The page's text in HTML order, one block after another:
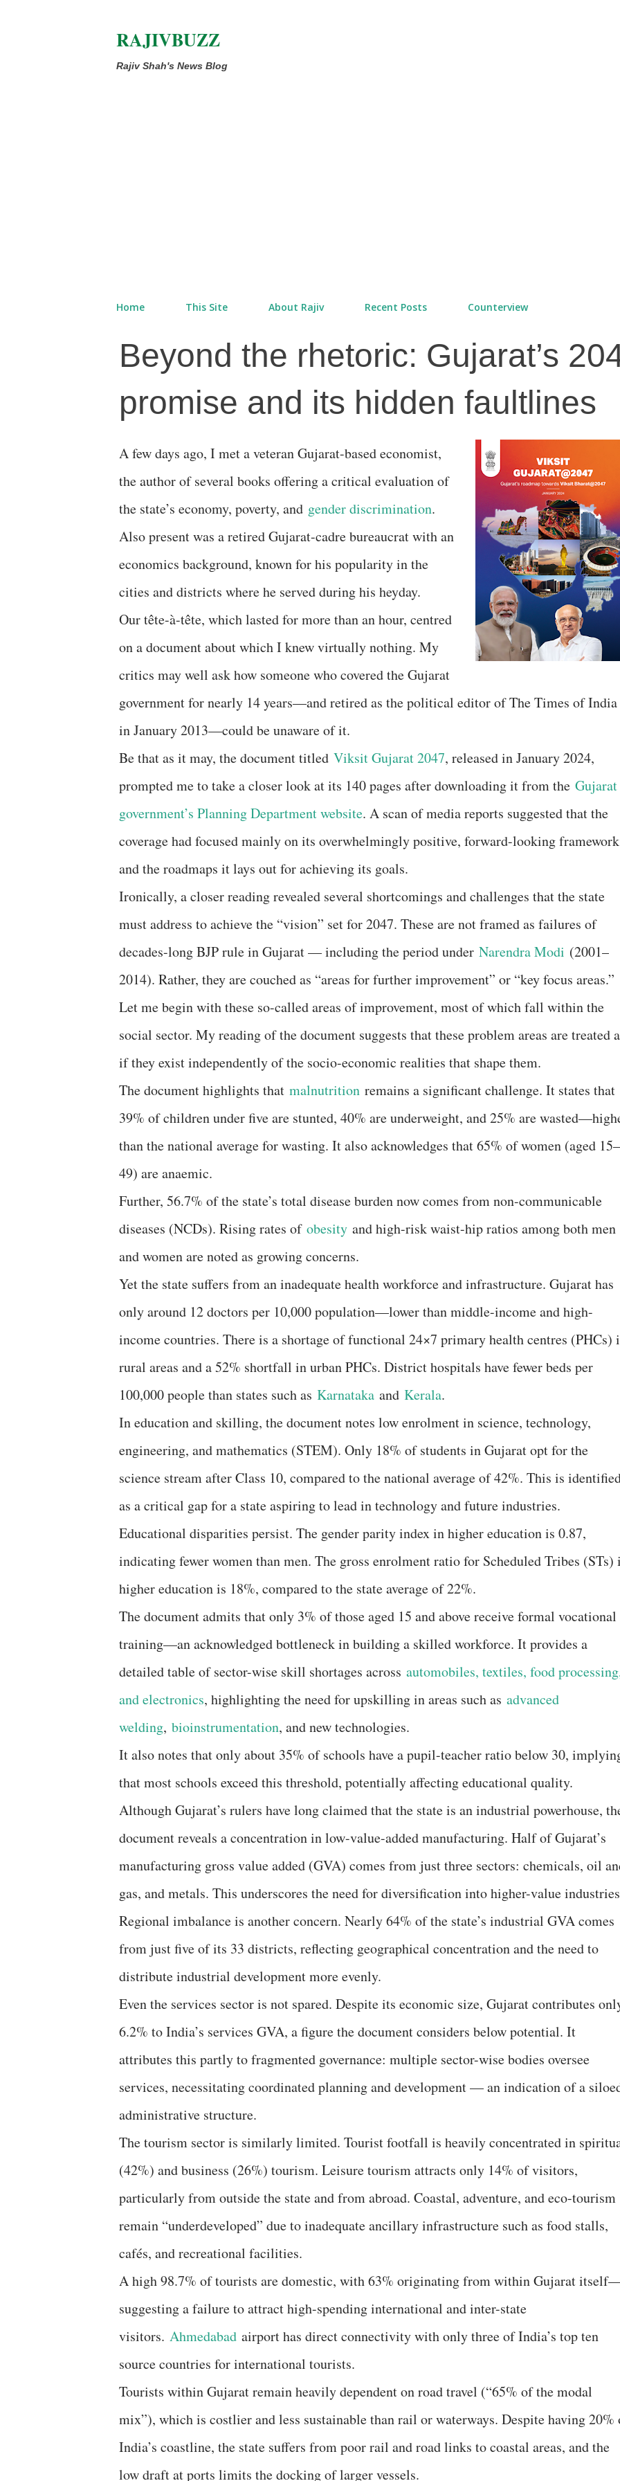
RAJIVBUZZ
Rajiv Shah's News Blog
Home This Site About Rajiv Recent Posts Counterview
Beyond the rhetoric: Gujarat’s
promise and its hidden faultlines
A few days ago, I met a veteran Gujarat-based economist,
the author of several books offering a critical evaluation of
the state’s economy, poverty, and gender discrimination.
Also present was a retired Gujarat-cadre bureaucrat with an
economics background, known for his popularity in the
cities and districts where he served during his heyday.
Our tête-à-tête, which lasted for more than an hour, centred
on a document about which I knew virtually nothing. My
critics may well ask how someone who covered the Gujarat
government for nearly 14 years—and retired as the political editor of The Times of India
in January 2013—could be unaware of it.
Be that as it may, the document titled Viksit Gujarat 2047, released in January 2024,
prompted me to take a closer look at its 140 pages after downloading it from the Gujarat
government’s Planning Department website. A scan of media reports suggested that the
coverage had focused mainly on its overwhelmingly positive, forward-looking framework
and the roadmaps it lays out for achieving its goals.
Ironically, a closer reading revealed several shortcomings and challenges that the state
must address to achieve the “vision” set for 2047. These are not framed as failures of
decades-long BJP rule in Gujarat — including the period under Narendra Modi (2001–
2014). Rather, they are couched as “areas for further improvement” or “key focus areas.”
Let me begin with these so-called areas of improvement, most of which fall within the
social sector. My reading of the document suggests that these problem areas are treated
if they exist independently of the socio-economic realities that shape them.
The document highlights that malnutrition remains a significant challenge. It states that
39% of children under five are stunted, 40% are underweight, and 25% are
than the national average for wasting. It also acknowledges that 65% of women (aged 15–
49) are anaemic.
Further, 56.7% of the state’s total disease burden now comes from non-communicable
diseases (NCDs). Rising rates of obesity and high-risk waist-hip ratios among both men
and women are noted as growing concerns.
Yet the state suffers from an inadequate health workforce and infrastructure. Gujarat has
only around 12 doctors per 10,000 population—lower than middle-income and high-
income countries. There is a shortage of functional 24×7 primary health centres (PHCs)
rural areas and a 52% shortfall in urban PHCs. District hospitals have fewer beds per
100,000 people than states such as Karnataka and Kerala.
In education and skilling, the document notes low enrolment in science, technology,
engineering, and mathematics (STEM). Only 18% of students in Gujarat opt for the
science stream after Class 10, compared to the national average of 42%. This is
as a critical gap for a state aspiring to lead in technology and future industries.
Educational disparities persist. The gender parity index in higher education is 0.87,
indicating fewer women than men. The gross enrolment ratio for Scheduled Tribes (STs)
higher education is 18%, compared to the state average of 22%.
The document admits that only 3% of those aged 15 and above receive formal vocational
training—an acknowledged bottleneck in building a skilled workforce. It provides a
detailed table of sector-wise skill shortages across automobiles, textiles, food
and electronics, highlighting the need for upskilling in areas such as advanced
welding, bioinstrumentation, and new technologies.
It also notes that only about 35% of schools have a pupil-teacher ratio below 30,
that most schools exceed this threshold, potentially affecting educational quality.
Although Gujarat’s rulers have long claimed that the state is an industrial powerhouse,
document reveals a concentration in low-value-added manufacturing. Half of Gujarat’s
manufacturing gross value added (GVA) comes from just three sectors: chemicals, oil
gas, and metals. This underscores the need for diversification into higher-value
Regional imbalance is another concern. Nearly 64% of the state’s industrial GVA comes
from just five of its 33 districts, reflecting geographical concentration and the need to
distribute industrial development more evenly.
Even the services sector is not spared. Despite its economic size, Gujarat contributes
6.2% to India’s services GVA, a figure the document considers below potential. It
attributes this partly to fragmented governance: multiple sector-wise bodies oversee
services, necessitating coordinated planning and development — an indication of a
administrative structure.
The tourism sector is similarly limited. Tourist footfall is heavily concentrated in
(42%) and business (26%) tourism. Leisure tourism attracts only 14% of visitors,
particularly from outside the state and from abroad. Coastal, adventure, and eco-tourism
remain “underdeveloped” due to inadequate ancillary infrastructure such as food stalls,
cafés, and recreational facilities.
A high 98.7% of tourists are domestic, with 63% originating from within Gujarat
suggesting a failure to attract high-spending international and inter-state
visitors. Ahmedabad airport has direct connectivity with only three of India’s top ten
source countries for international tourists.
Tourists within Gujarat remain heavily dependent on road travel (“65% of the modal
mix”), which is costlier and less sustainable than rail or waterways. Despite having 20%
India’s coastline, the state suffers from poor rail and road links to coastal areas, and the
low draft at ports limits the docking of larger vessels.